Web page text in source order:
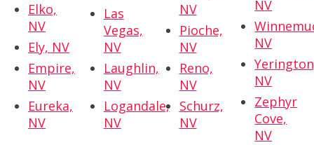
Elko,
NV
Ely, NV
Empire,
NV
Eureka,
NV
Las
Vegas,
NV
Laughlin,
NV
Logandale,
NV
NV
Pioche,
NV
Reno,
NV
Schurz,
NV
NV
NV
NV
Zephyr
Cove,
NV